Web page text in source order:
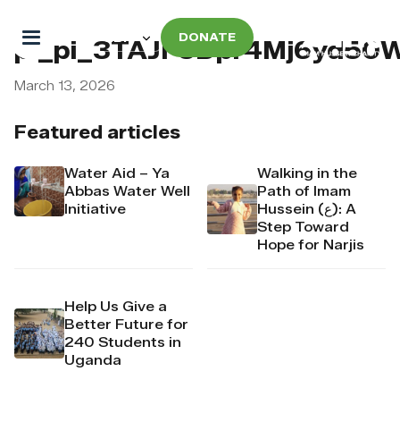
DONATE
Featured articles
Water Aid – Ya
Abbas Water Well
Initiative
Walking in the
Path of Imam
Hussein (ع): A
Step Toward
Hope for Narjis
Help Us Give a
Better Future for
240 Students in
Uganda
March 13, 2026